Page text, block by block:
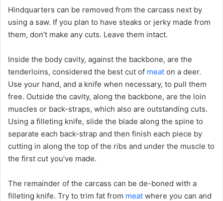
Hindquarters can be removed from the carcass next by
using a saw. If you plan to have steaks or jerky made from
them, don’t make any cuts. Leave them intact.
Inside the body cavity, against the backbone, are the
tenderloins, considered the best cut of meat on a deer.
Use your hand, and a knife when necessary, to pull them
free. Outside the cavity, along the backbone, are the loin
muscles or back-straps, which also are outstanding cuts.
Using a filleting knife, slide the blade along the spine to
separate each back-strap and then finish each piece by
cutting in along the top of the ribs and under the muscle to
the first cut you’ve made.
The remainder of the carcass can be de-boned with a
filleting knife. Try to trim fat from meat where you can and